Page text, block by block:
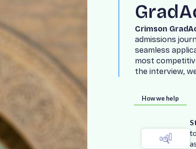
GradA
Crimson GradA
admissions jour
seam ess app ic
most competitiv
t he interview, w
How we help